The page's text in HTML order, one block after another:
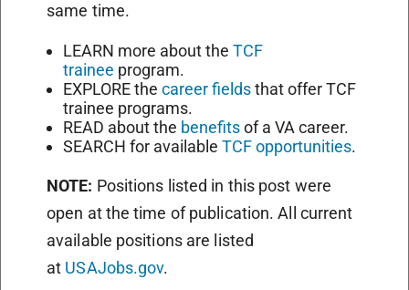
same time.
LEARN more about the TCF
trainee program.
EXPLORE the career fieldsthat offer TCF
trainee programs.
READ about the benefitsof a VA career.
SEARCH for available TCF opportunities.
NOTE: Positions listed in this post were
open at the time of publication. All current
available positions are listed
at USAJobs.gov.